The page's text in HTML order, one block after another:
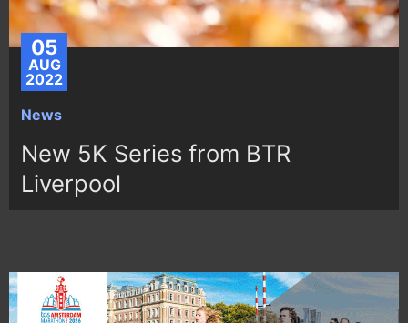
05
AUG
2022
News
New 5K Series from BTR
Liverpool